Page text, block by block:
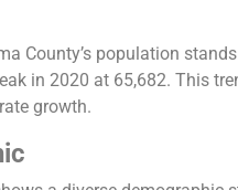
County’s population
in 2020 at 65,682. This
growth​​.